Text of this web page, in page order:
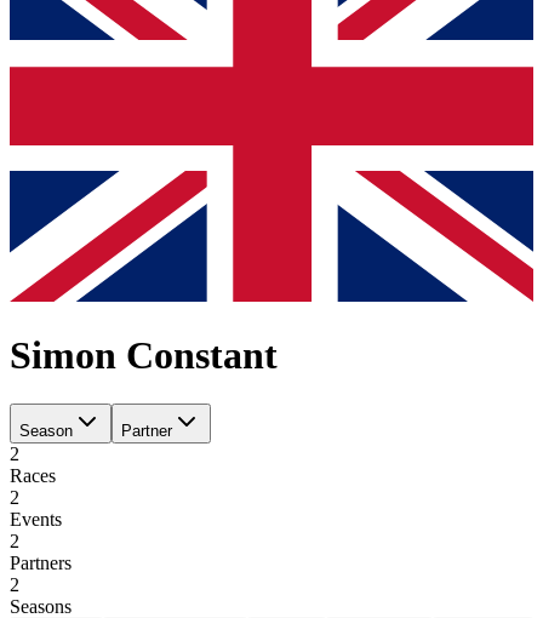
Simon Constant
Season Partner
2
Races
2
Events
2
Partners
2
Seasons